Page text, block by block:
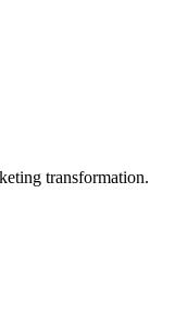
transformation.